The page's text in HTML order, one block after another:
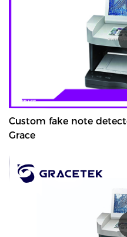
Custom fake note
Grace